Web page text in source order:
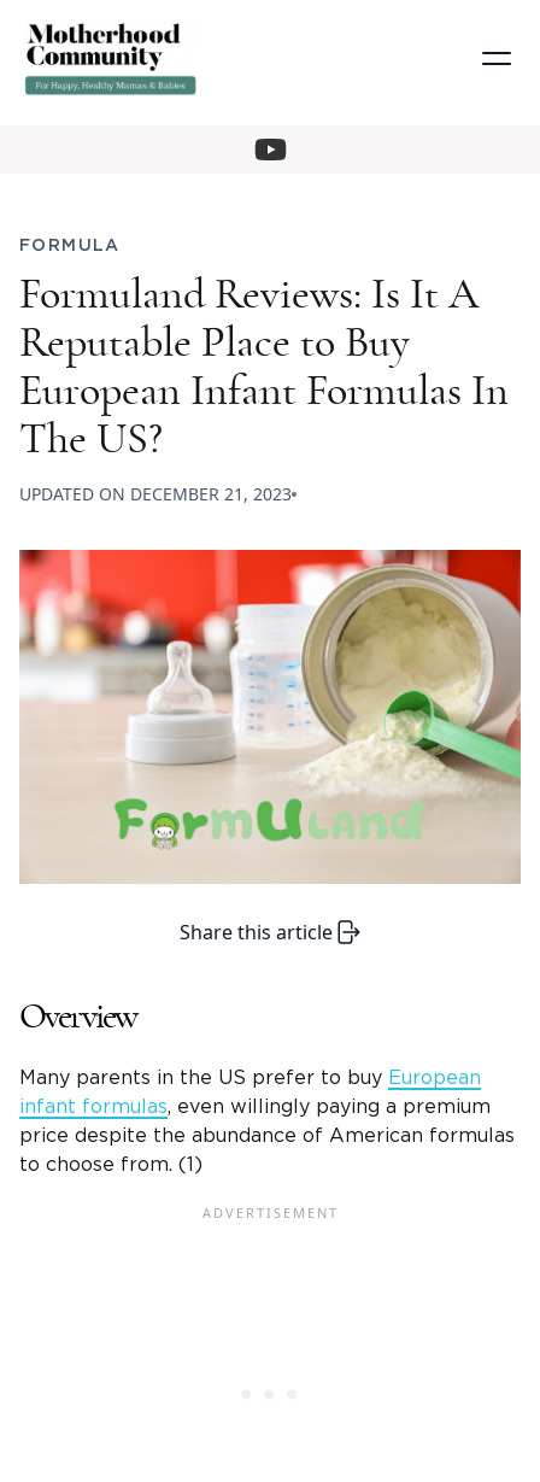
FORMULA
Formuland Reviews: Is It A
Reputable Place to Buy
European Infant Formulas In
The US?
UPDATED ON DECEMBER 21, 2023
Share this article
Overview
Many parents in the US prefer to buy European
infant formulas, even willingly paying a premium
price despite the abundance of American formulas
to choose from. (1)